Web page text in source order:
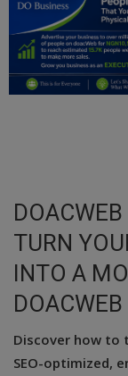
Politics
Personal Blog
Entertainment
Inspirations
Talk
Updates
Economy
Agriculture
TURN
INTO A
DOACWEB
Discover how to
SEO-optimized,